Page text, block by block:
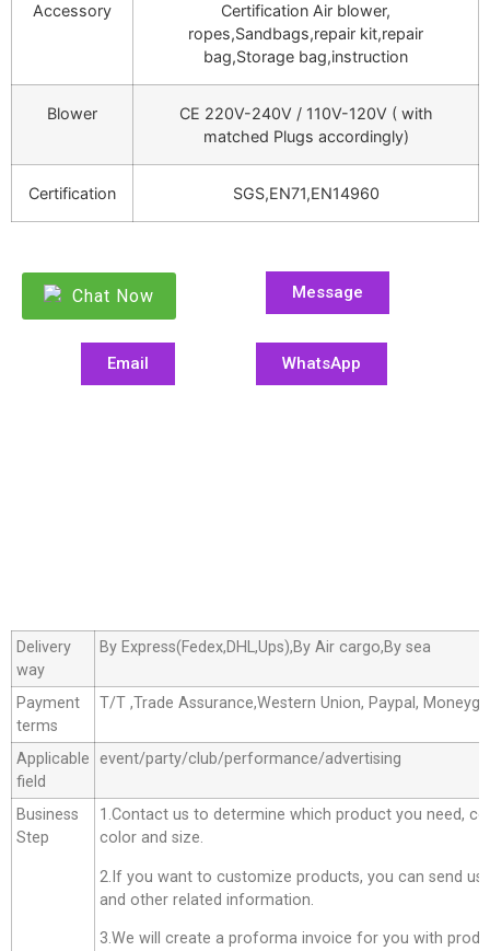
Accessory
Certification Air blower,
ropes,Sandbags,repair kit,repair
bag,Storage bag,instruction
Blower
CE 220V-240V / 110V-120V ( with
matched Plugs accordingly)
Certification SGS,EN71,EN14960
Chat Now Message
Email WhatsApp
Delivery
way
By Express(Fedex,DHL,Ups),By Air cargo,By sea
Payment
terms
T/T ,Trade Assurance,Western Union, Paypal,
Applicable
field
event/party/club/performance/advertising
Business
Step
1.Contact us to determine which product you need,
color and size.
2.If you want to customize products, you can send us
and other related information.
3.We will create a proforma invoice for you with